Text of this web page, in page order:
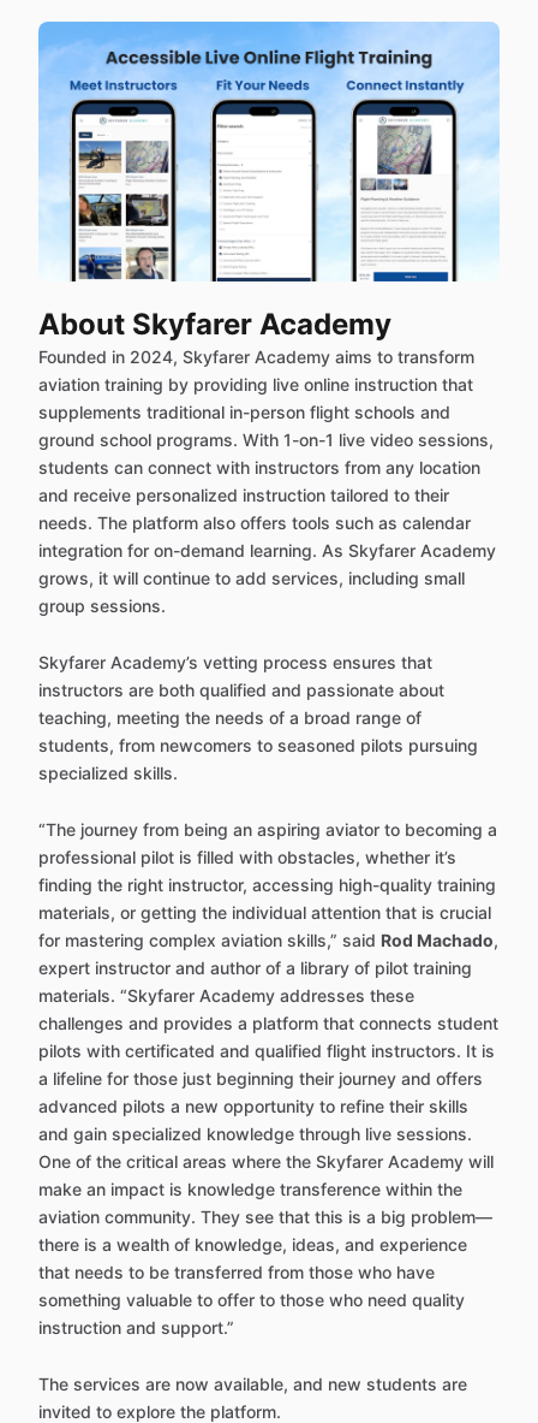
About Skyfarer Academy
Founded in 2024, Skyfarer Academy aims to transform
aviation training by providing live online instruction that
supplements traditional in-person flight schools and
ground school programs. With 1-on-1 live video sessions,
students can connect with instructors from any location
and receive personalized instruction tailored to their
needs. The platform also offers tools such as calendar
integration for on-demand learning. As Skyfarer Academy
grows, it will continue to add services, including small
group sessions.
Skyfarer Academy’s vetting process ensures that
instructors are both qualified and passionate about
teaching, meeting the needs of a broad range of
students, from newcomers to seasoned pilots pursuing
specialized skills.
“The journey from being an aspiring aviator to becoming a
professional pilot is filled with obstacles, whether it’s
finding the right instructor, accessing high-quality training
materials, or getting the individual attention that is crucial
for mastering complex aviation skills,” said Rod Machado,
expert instructor and author of a library of pilot training
materials. “Skyfarer Academy addresses these
challenges and provides a platform that connects student
pilots with certificated and qualified flight instructors. It is
a lifeline for those just beginning their journey and offers
advanced pilots a new opportunity to refine their skills
and gain specialized knowledge through live sessions.
One of the critical areas where the Skyfarer Academy will
make an impact is knowledge transference within the
aviation community. They see that this is a big problem—
there is a wealth of knowledge, ideas, and experience
that needs to be transferred from those who have
something valuable to offer to those who need quality
instruction and support.”
The services are now available, and new students are
invited to explore the platform.